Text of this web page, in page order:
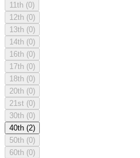
11th (0)
12th (0)
13th (0)
14th (0)
16th (0)
17th (0)
18th (0)
20th (0)
21st (0)
30th (0)
40th (2)
50th (0)
60th (0)